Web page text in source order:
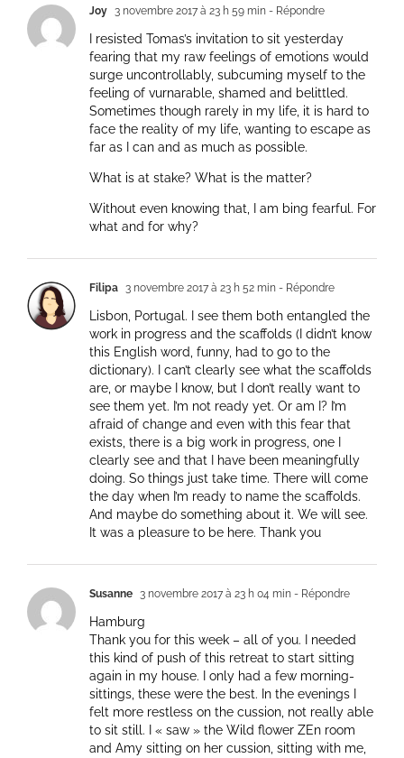
Joy 3 novembre 2017 à 23 h 59 min - Répondre
I resisted Tomas’s invitation to sit yesterday
fearing that my raw feelings of emotions would
surge uncontrollably, subcuming myself to the
feeling of vurnarable, shamed and belittled.
Sometimes though rarely in my life, it is hard to
face the reality of my life, wanting to escape as
far as I can and as much as possible.
What is at stake? What is the matter?
Without even knowing that, I am bing fearful. For
what and for why?
Filipa 3 novembre 2017 à 23 h 52 min - Répondre
Lisbon, Portugal. I see them both entangled the
work in progress and the scaffolds (I didn’t know
this English word, funny, had to go to the
dictionary). I can’t clearly see what the scaffolds
are, or maybe I know, but I don’t really want to
see them yet. I’m not ready yet. Or am I? I’m
afraid of change and even with this fear that
exists, there is a big work in progress, one I
clearly see and that I have been meaningfully
doing. So things just take time. There will come
the day when I’m ready to name the scaffolds.
And maybe do something about it. We will see.
It was a pleasure to be here. Thank you
Susanne 3 novembre 2017 à 23 h 04 min - Répondre
Hamburg
Thank you for this week – all of you. I needed
this kind of push of this retreat to start sitting
again in my house. I only had a few morning-
sittings, these were the best. In the evenings I
felt more restless on the cussion, not really able
to sit still. I « saw » the Wild flower ZEn room
and Amy sitting on her cussion, sitting with me,